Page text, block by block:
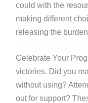
could with the
making different
releasing the
Celebrate Your
victories. Did you
without using?
out for support?